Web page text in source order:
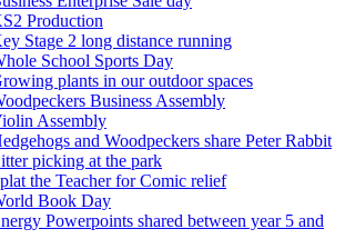
Production
Stage 2 long distance running
School Sports Day
plants in our outdoor spaces
Business Assembly
Assembly
and Woodpeckers share Peter Rabbit
picking at the park
the Teacher for Comic relief
Book Day
Powerpoints shared between year 5 and